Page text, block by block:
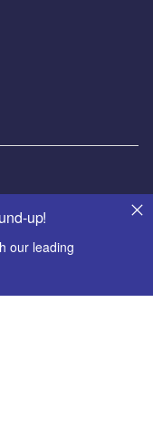
up!
our leading